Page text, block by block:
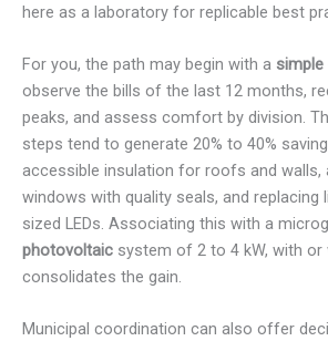
here as a laboratory for replicable best
For you, the path may begin with a simple
observe the bills of the last 12 months,
peaks, and assess comfort by division.
steps tend to generate 20% to 40%
accessible insulation for roofs and
windows with quality seals, and replacing
sized LEDs. Associating this with a
photovoltaic system of 2 to 4 kW, with or
consolidates the gain.
Municipal coordination can also offer